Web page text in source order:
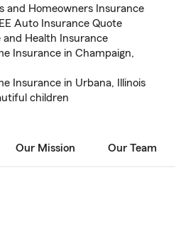
and Homeowners Insurance
Auto Insurance Quote
Health Insurance
Insurance in Champaign,
Insurance in Urbana, Illinois
children
Our Mission Our Team